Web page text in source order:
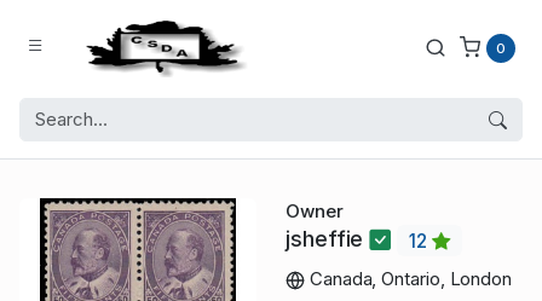
0
Owner
jsheffie
12
Canada, Ontario, London